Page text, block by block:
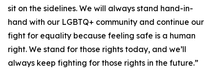
sit on the sidelines. We will always stand hand-in-
hand with our LGBTQ+ community and continue our
fight for equality because feeling safe is a human
right. We stand for those rights today, and we’ll
always keep fighting for those rights in the future.”